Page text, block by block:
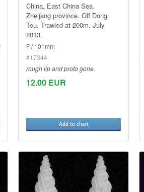
China. East China Sea.
Zheijang province. Off Dong
Tou. Trawled at 200m. July
2013.
F / 101mm
#17344
rough lip and proto gone.
12.00 EUR
Add to chart